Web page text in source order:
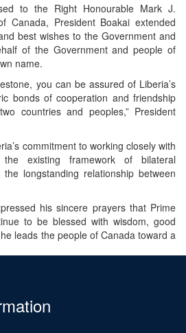
to the Right Honourable Mark J.
Canada, President Boakai extended
best wishes to the Government and
of the Government and people of
name.
you can be assured of Liberia’s
bonds of cooperation and friendship
countries and peoples,” President
commitment to working closely with
existing framework of bilateral
longstanding relationship between
his sincere prayers that Prime
to be blessed with wisdom, good
leads the people of Canada toward a